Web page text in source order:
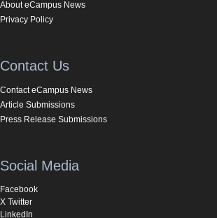
About eCampus News
Privacy Policy
Contact Us
Contact eCampus News
Article Submissions
Press Release Submissions
Social Media
Facebook
X Twitter
LinkedIn